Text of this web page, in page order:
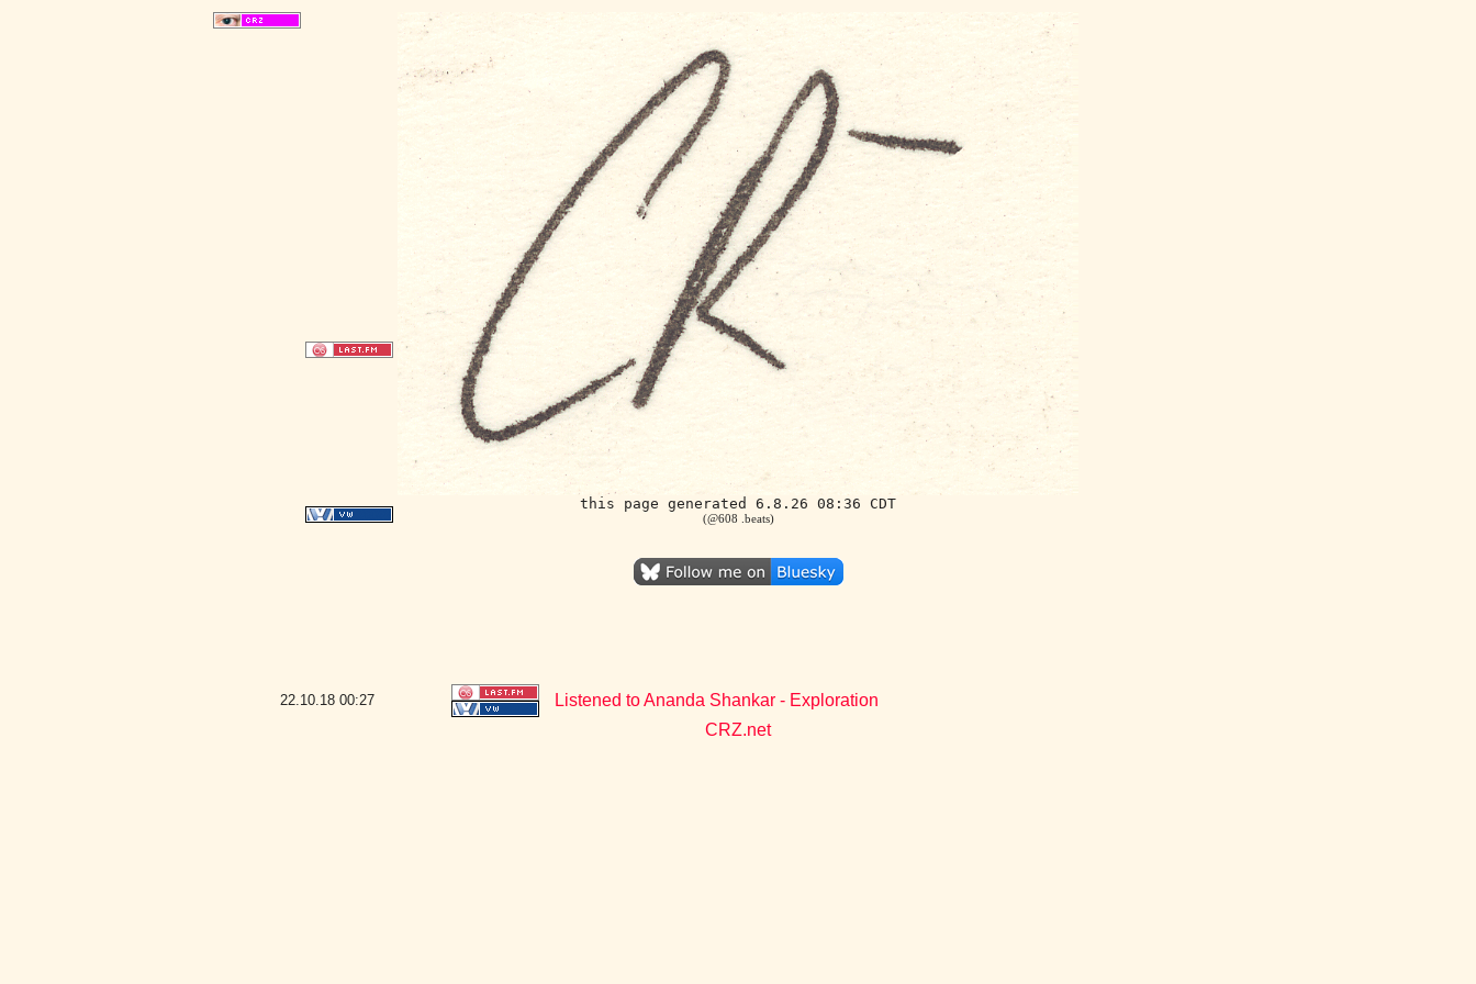
this page generated 6.8.26 08:36 CDT
(@608 .beats)
22.10.18 00:27
Listened to Ananda Shankar - Exploration
CRZ.net